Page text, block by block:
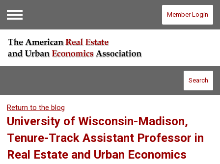
Menu
Member Login
Search
Return to the blog
University of Wisconsin-Madison,
Tenure-Track Assistant Professor in
Real Estate and Urban Economics